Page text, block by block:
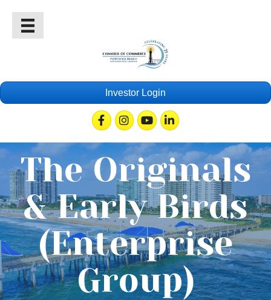
Investor Login
FacebookInstagramYoutubeLinkedin
The Originals
& Early Birds
(Enterprise
Group)